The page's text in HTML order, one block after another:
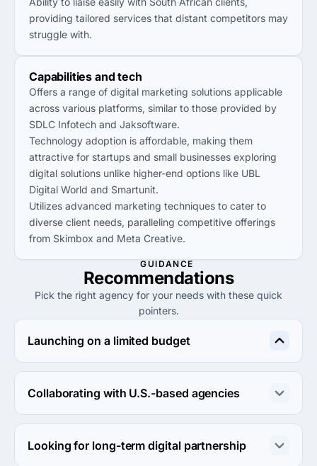
providing tailored services that distant competitors may
struggle with.
Capabilities and tech
Offers a range of digital marketing solutions applicable
across various platforms, similar to those provided by
SDLC Infotech and Jaksoftware.
Technology adoption is affordable, making them
attractive for startups and small businesses exploring
digital solutions unlike higher-end options like UBL
Digital World and Smartunit.
Utilizes advanced marketing techniques to cater to
diverse client needs, paralleling competitive offerings
from Skimbox and Meta Creative.
GUIDANCE
Recommendations
Pick the right agency for your needs with these quick
pointers.
Launching on a limited budget
Consider MANI DIGITAL MARKETING for cost-effective
services under $25/hr, similar to alternatives like Deetya
Clinic and Trust Online Solutions.
Collaborating with U.S.-based agencies
For collaboration, opt for SMARTUNIT due to their
reputation with major UK brands, which may offer
valuable insights for U.S. partnerships.
Looking for long-term digital partnership